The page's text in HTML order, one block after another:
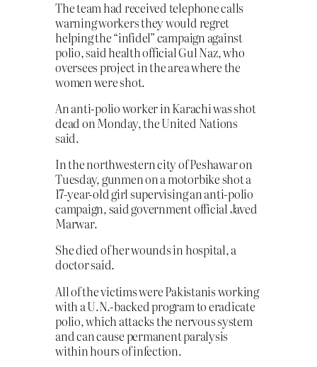
The team had received telephone calls
warning workers they would regret
helping the “infidel” campaign against
polio, said health official Gul Naz, who
oversees project in the area where the
women were shot.
An anti-polio worker in Karachi was shot
dead on Monday, the United Nations
said.
In the northwestern city of Peshawar on
Tuesday, gunmen on a motorbike shot a
17-year-old girl supervising an anti-polio
campaign, said government official Javed
Marwar.
She died of her wounds in hospital, a
doctor said.
All of the victims were Pakistanis working
with a U.N.-backed program to eradicate
polio, which attacks the nervous system
and can cause permanent paralysis
within hours of infection.